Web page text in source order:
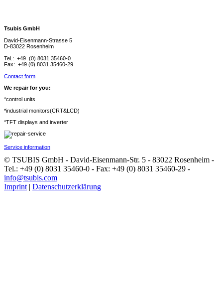
Tsubis GmbH
David-Eisenmann-Strasse 5
D-83022 Rosenheim
Tel.: +49 (0) 8031 35460-0
Fax: +49 (0) 8031 35460-29
Contact form
We repair for you:
*control units
*industrial monitors(CRT&LCD)
*TFT displays and inverter
Service information
© TSUBIS GmbH - David-Eisenmann-Str. 5 - 83022 Rosenheim -
Tel.: +49 (0) 8031 35460-0 - Fax: +49 (0) 8031 35460-29 -
info@tsubis.com
Imprint | Datenschutzerklärung